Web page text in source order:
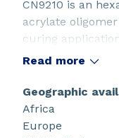
CN9210 is an
acrylate
curing
Read more
Geographic
Africa
Europe